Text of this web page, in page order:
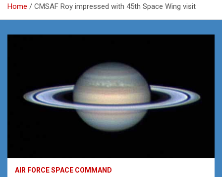
Home CMSAF Roy impressed with 45th Space Wing visit
AIR FORCE SPACE COMMAND